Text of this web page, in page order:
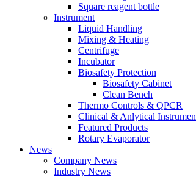
Square reagent bottle
Instrument
Liquid Handling
Mixing & Heating
Centrifuge
Incubator
Biosafety Protection
Biosafety Cabinet
Clean Bench
Thermo Controls & QPCR
Clinical & Anlytical
Featured Products
Rotary Evaporator
News
Company News
Industry News